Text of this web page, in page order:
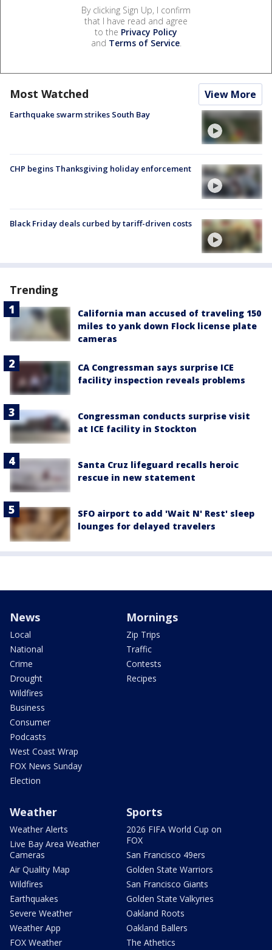
By clicking Sign Up, I confirm
that I have read and agree
to the Privacy Policy
and Terms of Service.
Most Watched View More
Earthquake swarm strikes South Bay
CHP begins Thanksgiving holiday enforcement
Black Friday deals curbed by tariff-driven costs
Trending
California man accused of traveling 150
miles to yank down Flock license plate
cameras
CA Congressman says surprise ICE
facility inspection reveals problems
Congressman conducts surprise visit
at ICE facility in Stockton
Santa Cruz lifeguard recalls heroic
rescue in new statement
SFO airport to add 'Wait N' Rest' sleep
lounges for delayed travelers
News
Local
National
Crime
Drought
Wildfires
Business
Consumer
Podcasts
West Coast Wrap
FOX News Sunday
Election
Mornings
Zip Trips
Traffic
Contests
Recipes
Weather
Weather Alerts
Live Bay Area Weather
Cameras
Air Quality Map
Wildfires
Earthquakes
Severe Weather
Weather App
FOX Weather
Sports
2026 FIFA World Cup on
FOX
San Francisco 49ers
Golden State Warriors
San Francisco Giants
Golden State Valkyries
Oakland Roots
Oakland Ballers
The Athetics